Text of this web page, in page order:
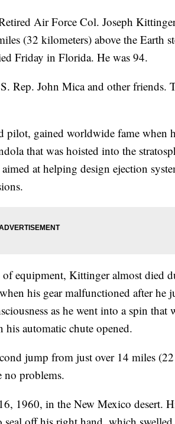
Air Force Col. Joseph
(32 kilometers) above the Earth
Friday in Florida. He was 94.
Rep. John Mica and other friends.
pilot, gained worldwide fame when
that was hoisted into the
at helping design ejection
of equipment, Kittinger almost died
his gear malfunctioned after he
as he went into a spin that
his automatic chute opened.
jump from just over 14 miles
no problems.
1960, in the New Mexico desert.